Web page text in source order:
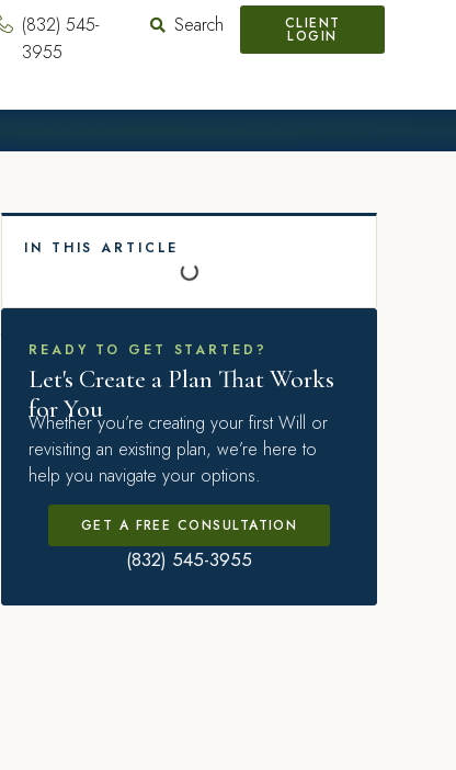
(832) 545-
3955
Search CLIENT
LOGIN
IN THIS ARTICLE
READY TO GET STARTED?
Let's Create a Plan That Works
for You
Whether you’re creating your first Will or
revisiting an existing plan, we’re here to
help you navigate your options.
GET A FREE CONSULTATION
(832) 545-3955